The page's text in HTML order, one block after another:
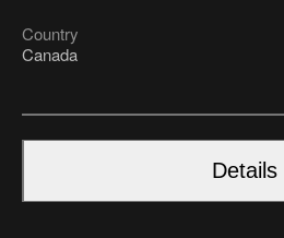
Country
Canada
Details